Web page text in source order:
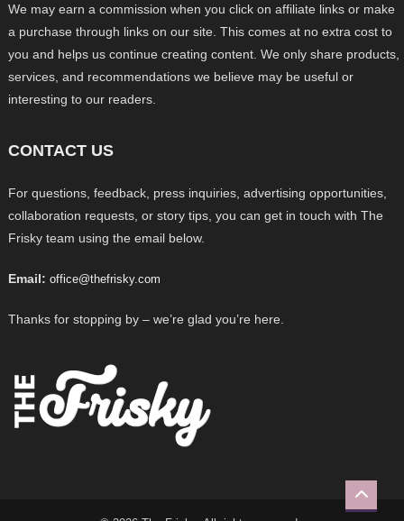
We may earn a commission when you click on affiliate links or make
a purchase through links on our site. This comes at no extra cost to
you and helps us continue creating content. We only share products,
services, and recommendations we believe may be useful or
interesting to our readers.
CONTACT US
For questions, feedback, press inquiries, advertising opportunities,
collaboration requests, or story tips, you can get in touch with The
Frisky team using the email below.
Email: office@thefrisky.com
Thanks for stopping by – we’re glad you’re here.